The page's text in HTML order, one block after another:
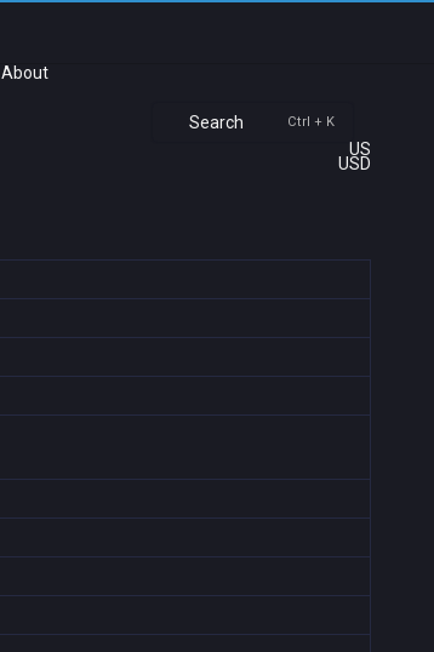
About
Search Ctrl + K
US
USD